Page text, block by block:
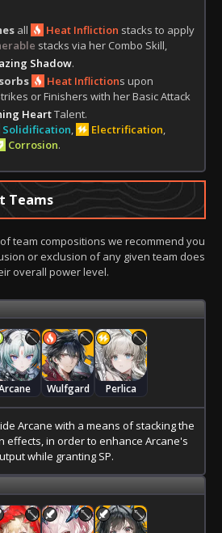
all Heat Infliction stacks to apply
stacks via her Combo Skill,
Shadow.
Heat Inflictions upon
or Finishers with her Basic Attack
HeartTalent.
Solidification, Electrification,
Corrosion.
Teams
team compositions we recommend you
or exclusion of any given team does
overall power level.
Wulfgard Perlica
Arcane with a means of stacking the
effects, in order to enhance Arcane's
while granting SP.